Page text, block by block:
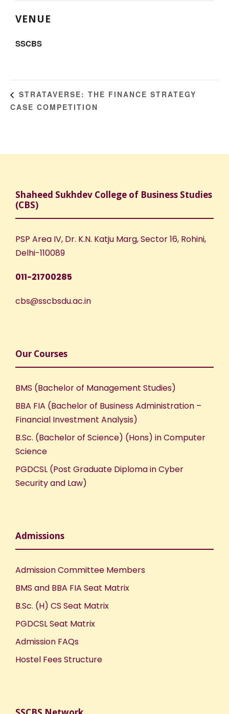
VENUE
SSCBS
STRATAVERSE: THE FINANCE STRATEGY
CASE COMPETITION
Shaheed Sukhdev College of Business Studies
(CBS)
PSP Area IV, Dr. K.N. Katju Marg, Sector 16, Rohini,
Delhi-110089
011-21700285
cbs@sscbsdu.ac.in
Our Courses
BMS (Bachelor of Management Studies)
BBA FIA (Bachelor of Business Administration –
Financial Investment Analysis)
B.Sc. (Bachelor of Science) (Hons) in Computer
Science
PGDCSL (Post Graduate Diploma in Cyber
Security and Law)
Admissions
Admission Committee Members
BMS and BBA FIA Seat Matrix
B.Sc. (H) CS Seat Matrix
PGDCSL Seat Matrix
Admission FAQs
Hostel Fees Structure